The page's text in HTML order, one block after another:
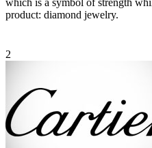
product: diamond jewelry.
2